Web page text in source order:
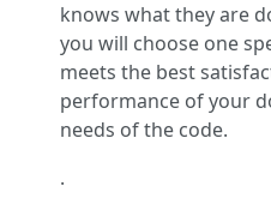
knows what they are
you will choose one
meets the best
performance of your
needs of the code.
.